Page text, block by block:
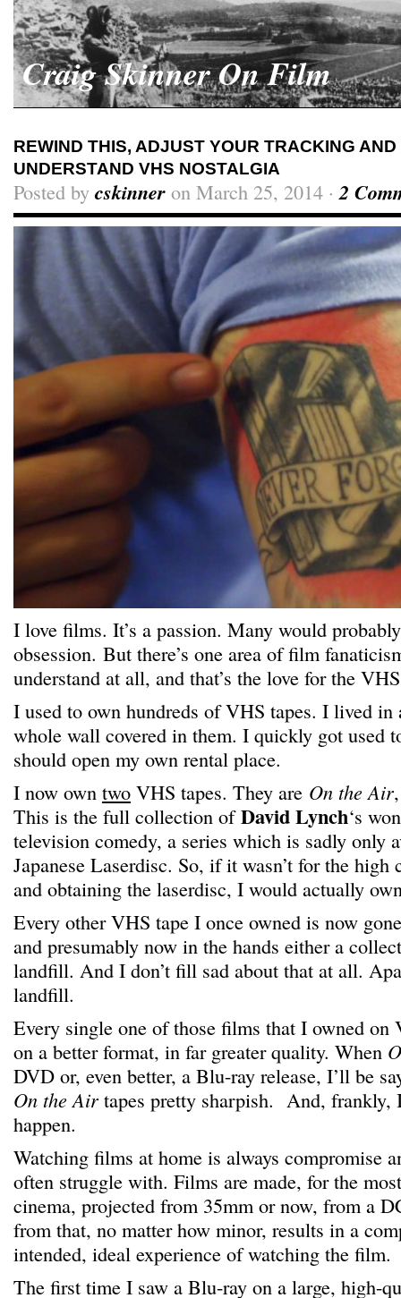
Craig Skinner On Film
REWIND THIS, ADJUST YOUR TRACKING AND
UNDERSTAND VHS NOSTALGIA
Posted by cskinner on March 25, 2014 ·2
I love films. It’s a passion. Many would
obsession. But there’s one area of film
understand at all, and that’s the love for the
I used to own hundreds of VHS tapes. I lived in
whole wall covered in them. I quickly got used
should open my own rental place.
I now own two VHS tapes. They are On the Air
This is the full collection ofDavid Lynch‘s
television comedy, a series which is sadly only
Japanese Laserdisc. So, if it wasn’t for the
and obtaining the laserdisc, I would actually
Every other VHS tape I once owned is now
and presumably now in the hands either a
landfill. And I don’t fill sad about that at all.
landfill.
Every single one of those films that I owned on
on a better format, in far greater quality. When
DVD or, even better, a Blu-ray release, I’ll be
On the Air tapes pretty sharpish. And, frankly,
happen.
Watching films at home is always compromise
often struggle with. Films are made, for the
cinema, projected from 35mm or now, from a
from that, no matter how minor, results in a
intended, ideal experience of watching the film.
The first time I saw a Blu-ray on a large, high-